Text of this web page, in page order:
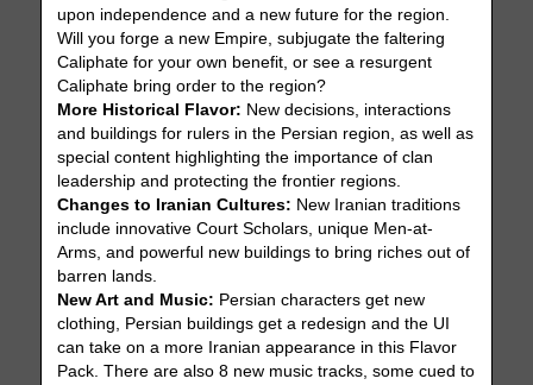
upon independence and a new future for the region.
Will you forge a new Empire, subjugate the faltering
Caliphate for your own benefit, or see a resurgent
Caliphate bring order to the region?
More Historical Flavor: New decisions, interactions
and buildings for rulers in the Persian region, as well as
special content highlighting the importance of clan
leadership and protecting the frontier regions.
Changes to Iranian Cultures: New Iranian traditions
include innovative Court Scholars, unique Men-at-
Arms, and powerful new buildings to bring riches out of
barren lands.
New Art and Music: Persian characters get new
clothing, Persian buildings get a redesign and the UI
can take on a more Iranian appearance in this Flavor
Pack. There are also 8 new music tracks, some cued to